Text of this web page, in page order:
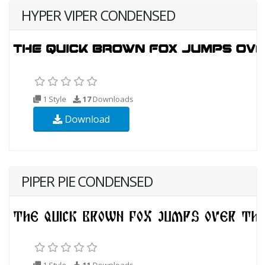
HYPER VIPER CONDENSED
1 Style 17Downloads
Download
PIPER PIE CONDENSED